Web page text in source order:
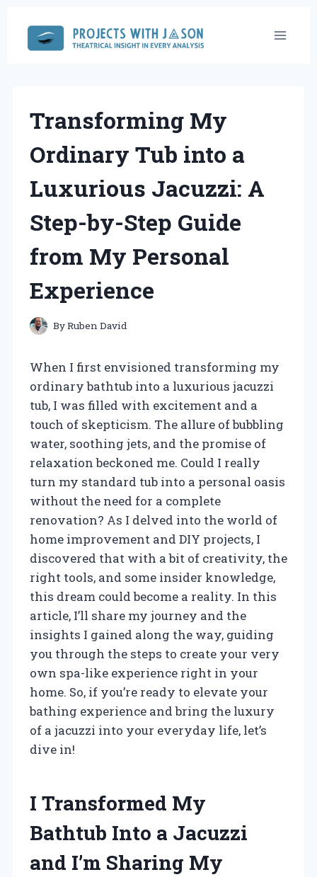
content
Transforming My
Ordinary Tub into a
Luxurious Jacuzzi: A
Step-by-Step Guide
from My Personal
Experience
ByRuben David
When I first envisioned transforming my
ordinary bathtub into a luxurious jacuzzi
tub, I was filled with excitement and a
touch of skepticism. The allure of bubbling
water, soothing jets, and the promise of
relaxation beckoned me. Could I really
turn my standard tub into a personal oasis
without the need for a complete
renovation? As I delved into the world of
home improvement and DIY projects, I
discovered that with a bit of creativity, the
right tools, and some insider knowledge,
this dream could become a reality. In this
article, I’ll share my journey and the
insights I gained along the way, guiding
you through the steps to create your very
own spa-like experience right in your
home. So, if you’re ready to elevate your
bathing experience and bring the luxury
of a jacuzzi into your everyday life, let’s
dive in!
I Transformed My
Bathtub Into a Jacuzzi
and I’m Sharing My